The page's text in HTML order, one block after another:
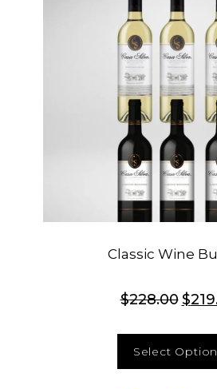
Classic Wine
$228.00 $
Select